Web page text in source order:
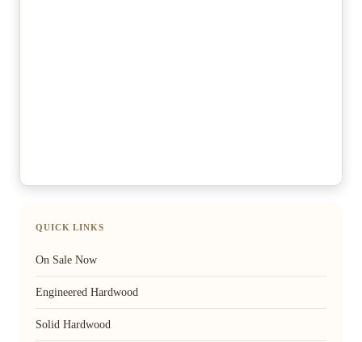
QUICK LINKS
On Sale Now
Engineered Hardwood
Solid Hardwood